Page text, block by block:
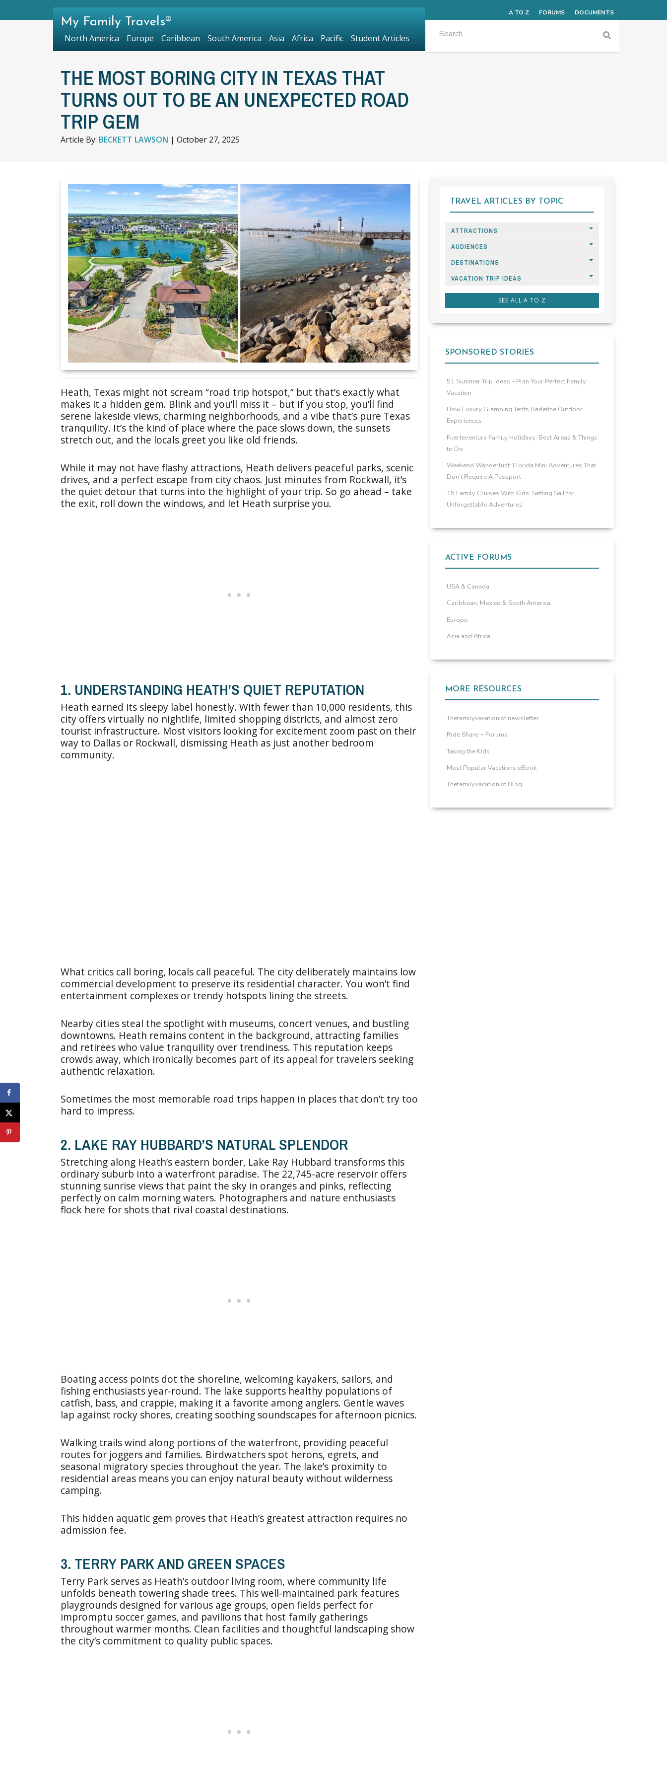
THE MOST BORING CITY IN TEXAS THAT
TURNS OUT TO BE AN UNEXPECTED ROAD
TRIP GEM
Article By: BECKETT LAWSON | October 27, 2025
Heath, Texas might not scream “road trip hotspot,” but that’s exactly what
makes it a hidden gem. Blink and you’ll miss it – but if you stop, you’ll find
serene lakeside views, charming neighborhoods, and a vibe that’s pure Texas
tranquility. It’s the kind of place where the pace slows down, the sunsets
stretch out, and the locals greet you like old friends.
While it may not have flashy attractions, Heath delivers peaceful parks, scenic
drives, and a perfect escape from city chaos. Just minutes from Rockwall, it’s
the quiet detour that turns into the highlight of your trip. So go ahead – take
the exit, roll down the windows, and let Heath surprise you.
1. UNDERSTANDING HEATH’S QUIET REPUTATION
Heath earned its sleepy label honestly. With fewer than 10,000 residents, this
city offers virtually no nightlife, limited shopping districts, and almost zero
tourist infrastructure. Most visitors looking for excitement zoom past on their
way to Dallas or Rockwall, dismissing Heath as just another bedroom
community.
What critics call boring, locals call peaceful. The city deliberately maintains low
commercial development to preserve its residential character. You won’t find
entertainment complexes or trendy hotspots lining the streets.
Nearby cities steal the spotlight with museums, concert venues, and bustling
downtowns. Heath remains content in the background, attracting families
and retirees who value tranquility over trendiness. This reputation keeps
crowds away, which ironically becomes part of its appeal for travelers seeking
authentic relaxation.
Sometimes the most memorable road trips happen in places that don’t try too
hard to impress.
2. LAKE RAY HUBBARD’S NATURAL SPLENDOR
Stretching along Heath’s eastern border, Lake Ray Hubbard transforms this
ordinary suburb into a waterfront paradise. The 22,745-acre reservoir offers
stunning sunrise views that paint the sky in oranges and pinks, reflecting
perfectly on calm morning waters. Photographers and nature enthusiasts
flock here for shots that rival coastal destinations.
Boating access points dot the shoreline, welcoming kayakers, sailors, and
fishing enthusiasts year-round. The lake supports healthy populations of
catfish, bass, and crappie, making it a favorite among anglers. Gentle waves
lap against rocky shores, creating soothing soundscapes for afternoon picnics.
Walking trails wind along portions of the waterfront, providing peaceful
routes for joggers and families. Birdwatchers spot herons, egrets, and
seasonal migratory species throughout the year. The lake’s proximity to
residential areas means you can enjoy natural beauty without wilderness
camping.
This hidden aquatic gem proves that Heath’s greatest attraction requires no
admission fee.
3. TERRY PARK AND GREEN SPACES
Terry Park serves as Heath’s outdoor living room, where community life
unfolds beneath towering shade trees. This well-maintained park features
playgrounds designed for various age groups, open fields perfect for
impromptu soccer games, and pavilions that host family gatherings
throughout warmer months. Clean facilities and thoughtful landscaping show
the city’s commitment to quality public spaces.
TRAVEL ARTICLES BY TOPIC
ATTRACTIONS
AUDIENCES
DESTINATIONS
VACATION TRIP IDEAS
SEE ALL A TO Z
SPONSORED STORIES
51 Summer Trip Ideas – Plan Your Perfect Family
Vacation
How Luxury Glamping Tents Redefine Outdoor
Experiences
Fuerteventura Family Holidays: Best Areas & Things
to Do
Weekend Wanderlust: Florida Mini Adventures That
Don’t Require A Passport
15 Family Cruises With Kids: Setting Sail for
Unforgettable Adventures
ACTIVE FORUMS
USA & Canada
Caribbean, Mexico & South America
Europe
Asia and Africa
MORE RESOURCES
Thefamilyvacationist newsletter
Ride Share + Forums
Taking the Kids
Most Popular Vacations eBook
Thefamilyvacationist Blog
A TO Z FORUMS DOCUMENTS
My Family Travels®
North America Europe Caribbean South America Asia Africa Pacific Student Articles